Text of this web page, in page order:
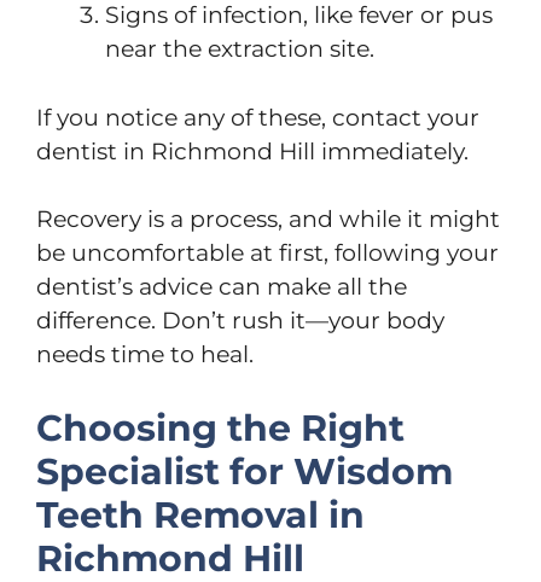
Signs of infection, like fever or pus
near the extraction site.
If you notice any of these, contact your
dentist in Richmond Hill immediately.
Recovery is a process, and while it might
be uncomfortable at first, following your
dentist’s advice can make all the
difference. Don’t rush it—your body
needs time to heal.
Choosing the Right
Specialist for Wisdom
Teeth Removal in
Richmond Hill